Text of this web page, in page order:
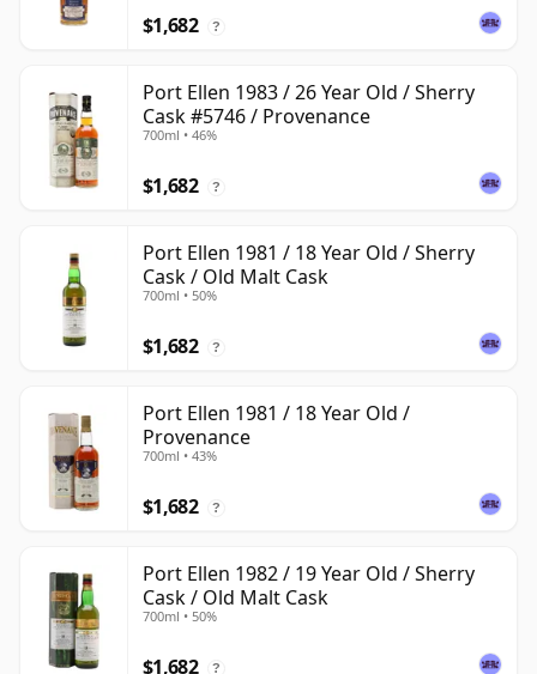
$1,682 ?
Port Ellen 1983 / 26 Year Old / Sherry
Cask #5746 / Provenance
700ml • 46%
$1,682 ?
Port Ellen 1981 / 18 Year Old / Sherry
Cask / Old Malt Cask
700ml • 50%
$1,682 ?
Port Ellen 1981 / 18 Year Old /
Provenance
700ml • 43%
$1,682 ?
Port Ellen 1982 / 19 Year Old / Sherry
Cask / Old Malt Cask
700ml • 50%
$1,682 ?